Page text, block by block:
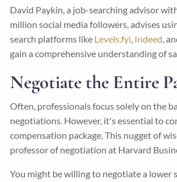
David Paykin, a job-searching advisor
million social media followers, advises
search platforms like Levels.fyi, Indeed,
gain a comprehensive understanding of
Negotiate the Entire
Often, professionals focus solely on the
negotiations. However, it's essential to
compensation package. This nugget of
professor of negotiation at Harvard
You might be willing to negotiate a lower